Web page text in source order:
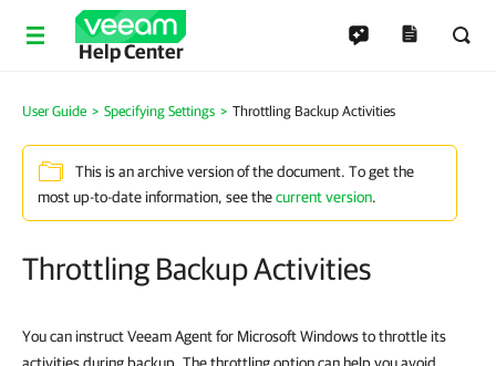
Help Center
User Guide Specifying Settings Throttling Backup Activities
This is an archive version of the document. To get the
most up-to-date information, see thecurrent version.
Throttling Backup Activities
You can instruct Veeam Agent for Microsoft Windows to throttle its